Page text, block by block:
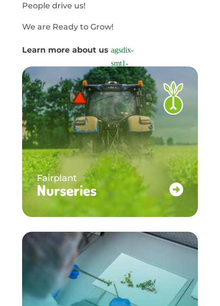
People drive us!
We are Ready to Grow!
Learn more about us
Fairplant
Nurseries